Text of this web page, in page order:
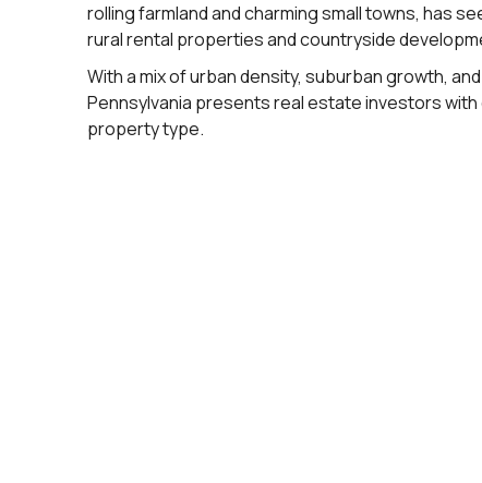
rolling farmland and charming small towns, has
rural rental properties and countryside
With a mix of urban density, suburban growth,
Pennsylvania presents real estate investors
property type.